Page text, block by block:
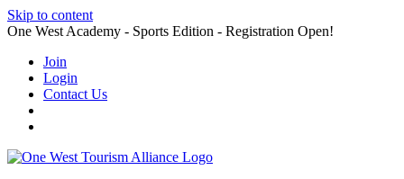
Skip to content
One West Academy - Sports Edition - Registration Open!
Join
Login
Contact Us